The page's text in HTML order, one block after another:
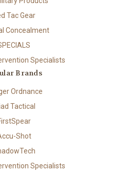
Tac Gear
Concealment
Specialists
Brands
Ordnance
Tactical
Shot
Specialists